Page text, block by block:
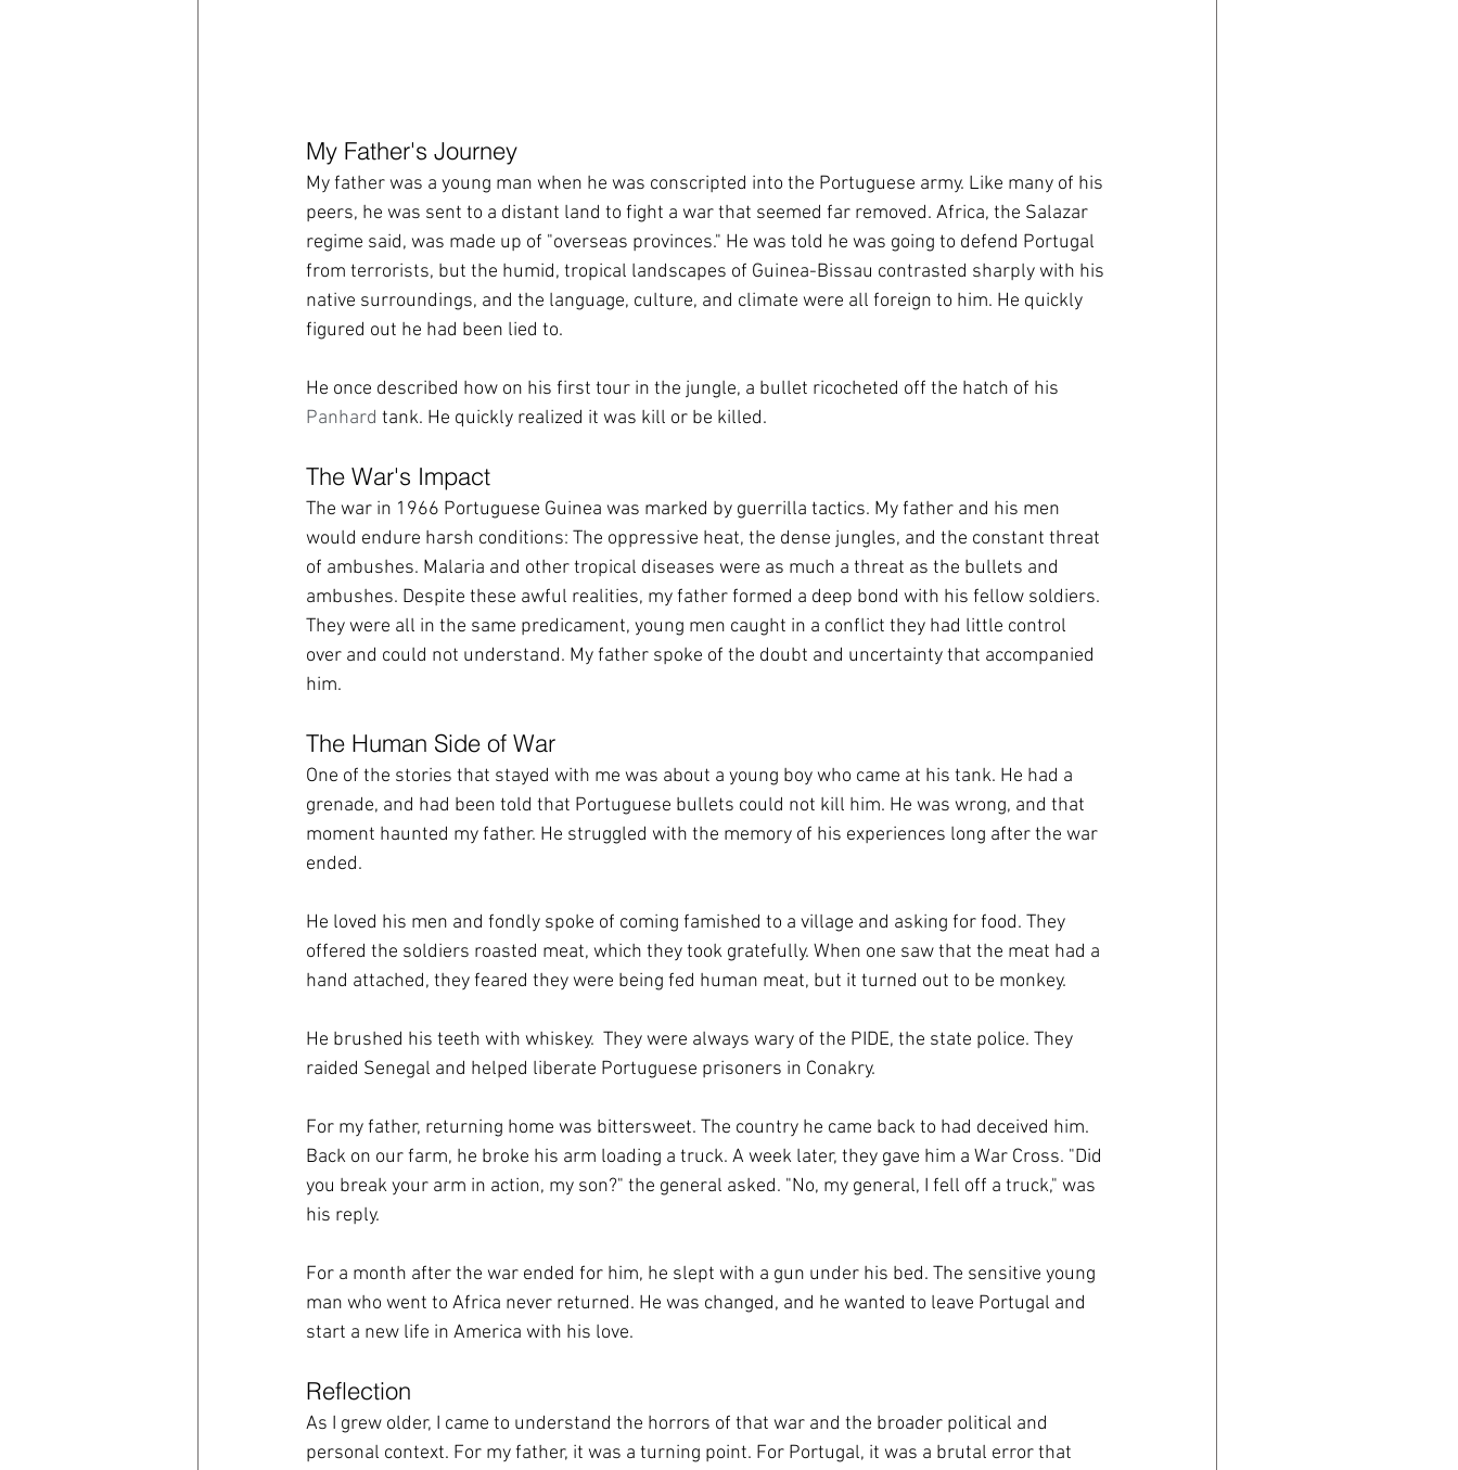
My Father's Journey
My father was a young man when he was conscripted into the Portuguese army. Like many of his
peers, he was sent to a distant land to fight a war that seemed far removed. Africa, the Salazar
regime said, was made up of "overseas provinces." He was told he was going to defend Portugal
from terrorists, but the humid, tropical landscapes of Guinea-Bissau contrasted sharply with his
native surroundings, and the language, culture, and climate were all foreign to him. He quickly
figured out he had been lied to.
He once described how on his first tour in the jungle, a bullet ricocheted off the hatch of his
Panhard tank. He quickly realized it was kill or be killed.
The War's Impact
The war in 1966 Portuguese Guinea was marked by guerrilla tactics. My father and his men
would endure harsh conditions: The oppressive heat, the dense jungles, and the constant threat
of ambushes. Malaria and other tropical diseases were as much a threat as the bullets and
ambushes. Despite these awful realities, my father formed a deep bond with his fellow soldiers.
They were all in the same predicament, young men caught in a conflict they had little control
over and could not understand. My father spoke of the doubt and uncertainty that accompanied
him.
The Human Side of War
One of the stories that stayed with me was about a young boy who came at his tank. He had a
grenade, and had been told that Portuguese bullets could not kill him. He was wrong, and that
moment haunted my father. He struggled with the memory of his experiences long after the war
ended.
He loved his men and fondly spoke of coming famished to a village and asking for food. They
offered the soldiers roasted meat, which they took gratefully. When one saw that the meat had a
hand attached, they feared they were being fed human meat, but it turned out to be monkey.
He brushed his teeth with whiskey.  They were always wary of the PIDE, the state police. They
raided Senegal and helped liberate Portuguese prisoners in Conakry.
For my father, returning home was bittersweet. The country he came back to had deceived him.
Back on our farm, he broke his arm loading a truck. A week later, they gave him a War Cross. "Did
you break your arm in action, my son?" the general asked. "No, my general, I fell off a truck," was
his reply.
For a month after the war ended for him, he slept with a gun under his bed. The sensitive young
man who went to Africa never returned. He was changed, and he wanted to leave Portugal and
start a new life in America with his love.
Reflection
As I grew older, I came to understand the horrors of that war and the broader political and
personal context. For my father, it was a turning point. For Portugal, it was a brutal error that